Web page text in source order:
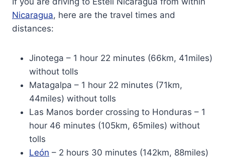
Nicaragua, here are the travel times and
distances:
Jinotega – 1 hour 22 minutes (66km, 41miles)
without tolls
Matagalpa – 1 hour 22 minutes (71km,
44miles) without tolls
Las Manos border crossing to Honduras – 1
hour 46 minutes (105km, 65miles) without
tolls
León – 2 hours 30 minutes (142km, 88miles)